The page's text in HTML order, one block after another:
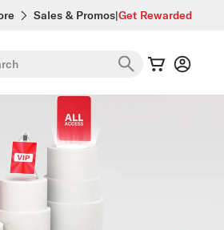
Sales & Promos|Get Rewarded